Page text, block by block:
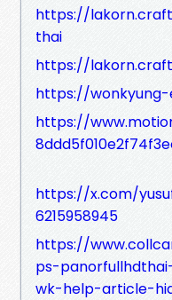
https://
thai
https://
https://
https://
https://x.com/
6215958945
https://
ps-
wk-help-article-